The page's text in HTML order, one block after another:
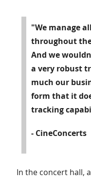
"We manage
throughout
And we
a very robust
much our
form that it
tracking
- CineConcerts
In the concert hall,